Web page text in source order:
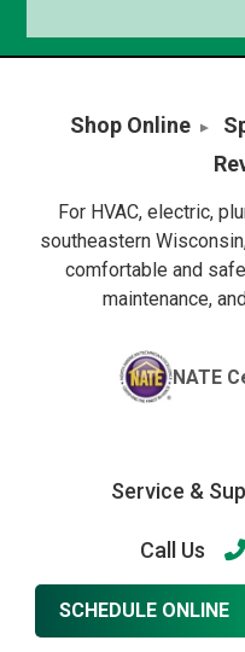
Shop Online
For HVAC, electric,
southeastern
comfortable and
maintenance,
NATE
Service &
Call Us
SCHEDULE ONLINE